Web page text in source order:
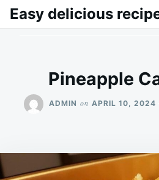
SkipSearch
Easy delicious
Pineapple
ADMIN on APRIL 10, 2024